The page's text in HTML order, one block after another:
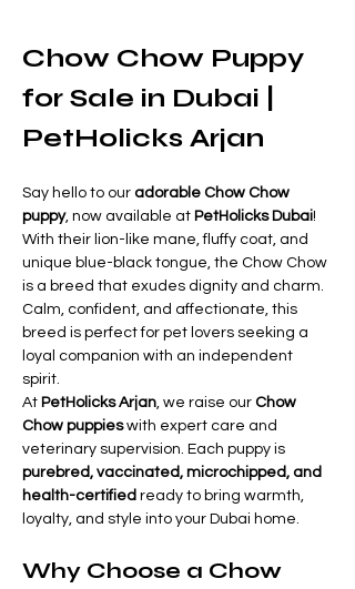
Chow Chow Puppy
for Sale in Dubai |
PetHolicks Arjan
Say hello to our adorable Chow Chow
puppy, now available at PetHolicks Dubai!
With their lion-like mane, fluffy coat, and
unique blue-black tongue, the Chow Chow
is a breed that exudes dignity and charm.
Calm, confident, and affectionate, this
breed is perfect for pet lovers seeking a
loyal companion with an independent
spirit.
At PetHolicks Arjan, we raise our Chow
Chow puppies with expert care and
veterinary supervision. Each puppy is
purebred, vaccinated, microchipped, and
health-certified ready to bring warmth,
loyalty, and style into your Dubai home.
Why Choose a Chow